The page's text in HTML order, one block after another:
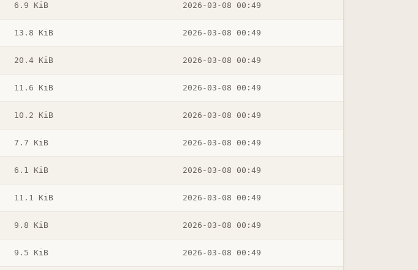
6.9 KiB 2026-03-08 00:49
13.8 KiB 2026-03-08 00:49
20.4 KiB 2026-03-08 00:49
11.6 KiB 2026-03-08 00:49
10.2 KiB 2026-03-08 00:49
7.7 KiB 2026-03-08 00:49
6.1 KiB 2026-03-08 00:49
11.1 KiB 2026-03-08 00:49
9.8 KiB 2026-03-08 00:49
9.5 KiB 2026-03-08 00:49